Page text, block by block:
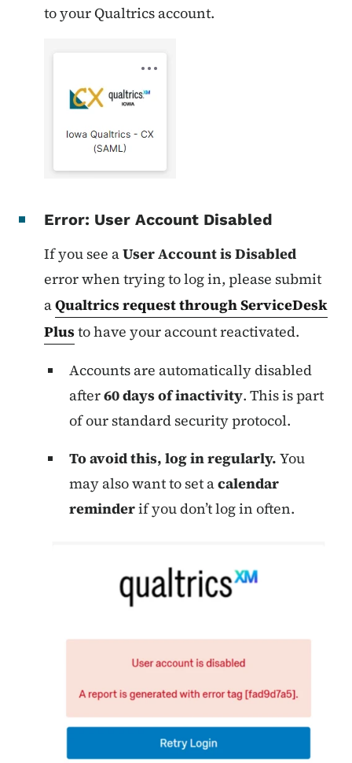
to your Qualtrics account.
Error: User Account Disabled
If you see aUser Account is Disabled
error when trying to log in, please submit
aQualtrics request through ServiceDesk
Plusto have your account reactivated.
Accounts are automatically disabled
after60 days of inactivity. This is part
of our standard security protocol.
To avoid this, log in regularly. You
may also want to set acalendar
reminderif you don’t log in often.